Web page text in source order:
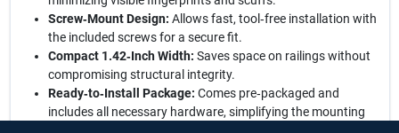
Screw‑Mount Design: Allows fast, tool‑free installation with
the included screws for a secure fit.
Compact 1.42‑Inch Width: Saves space on railings without
compromising structural integrity.
Ready‑to‑Install Package: Comes pre‑packaged and
includes all necessary hardware, simplifying the mounting